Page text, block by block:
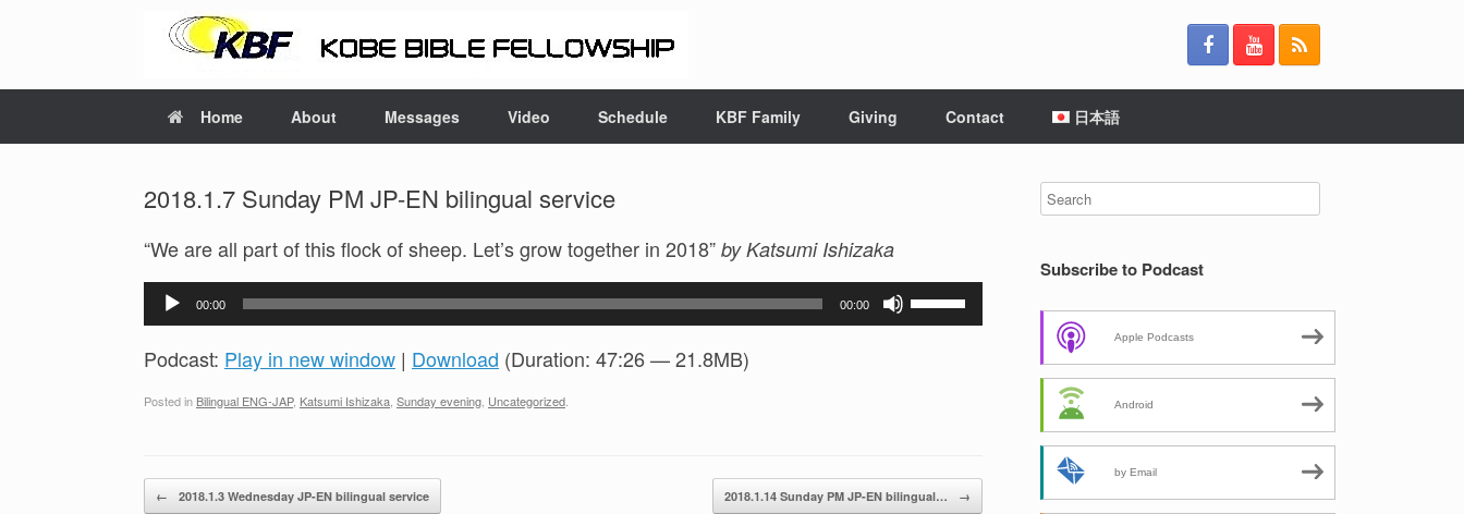
Home About Messages Video Schedule KBF Family Giving Contact 日本語
2018.1.7 Sunday PM JP-EN bilingual service
“We are all part of this flock of sheep. Let’s grow together in 2018” by Katsumi Ishizaka
Audio
Player
00:00 00:00
Use
Up/Down
decrease
volume.
Podcast: Play in new window | Download (Duration: 47:26 — 21.8MB)
Posted in Bilingual ENG-JAP, Katsumi Ishizaka Sunday evening Uncategorized
Post navigation
← 2018.1.3 Wednesday JP-EN bilingual service 2018.1.14 Sunday PM JP-EN bilingual… →
Subscribe to Podcast
Apple Podcasts
Android
by Email